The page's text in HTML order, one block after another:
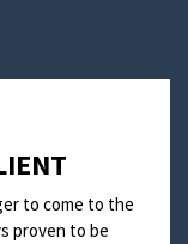
to come to the
proven to be